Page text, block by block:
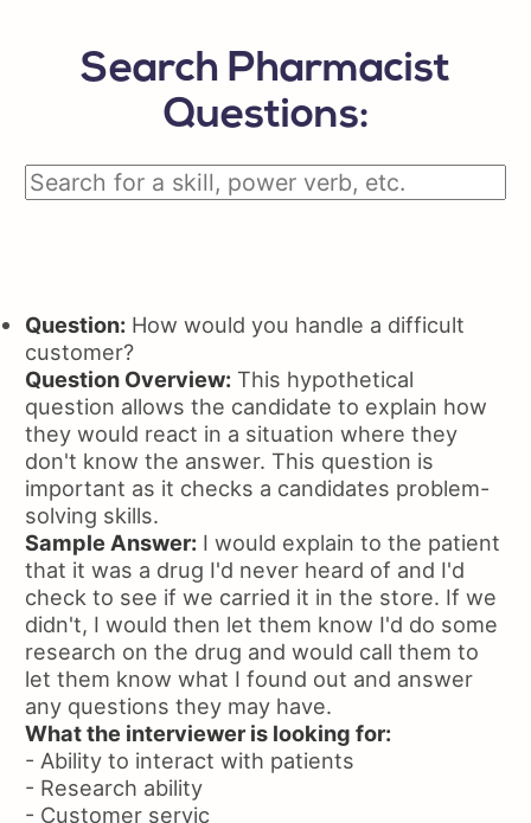
Search Pharmacist
Questions:
Question: How would you handle a difficult
customer?
Question Overview: This hypothetical
question allows the candidate to explain how
they would react in a situation where they
don't know the answer. This question is
important as it checks a candidates problem-
solving skills.
Sample Answer: I would explain to the patient
that it was a drug I'd never heard of and I'd
check to see if we carried it in the store. If we
didn't, I would then let them know I'd do some
research on the drug and would call them to
let them know what I found out and answer
any questions they may have.
What the interviewer is looking for:
- Ability to interact with patients
- Research ability
- Customer servic